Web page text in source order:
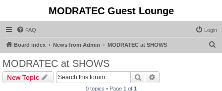
MODRATEC Guest Lounge
FAQ Login
Board index News from Admin MODRATEC at SHOWS
MODRATEC at SHOWS
New Topic Search
0 topics • Page 1 of 1